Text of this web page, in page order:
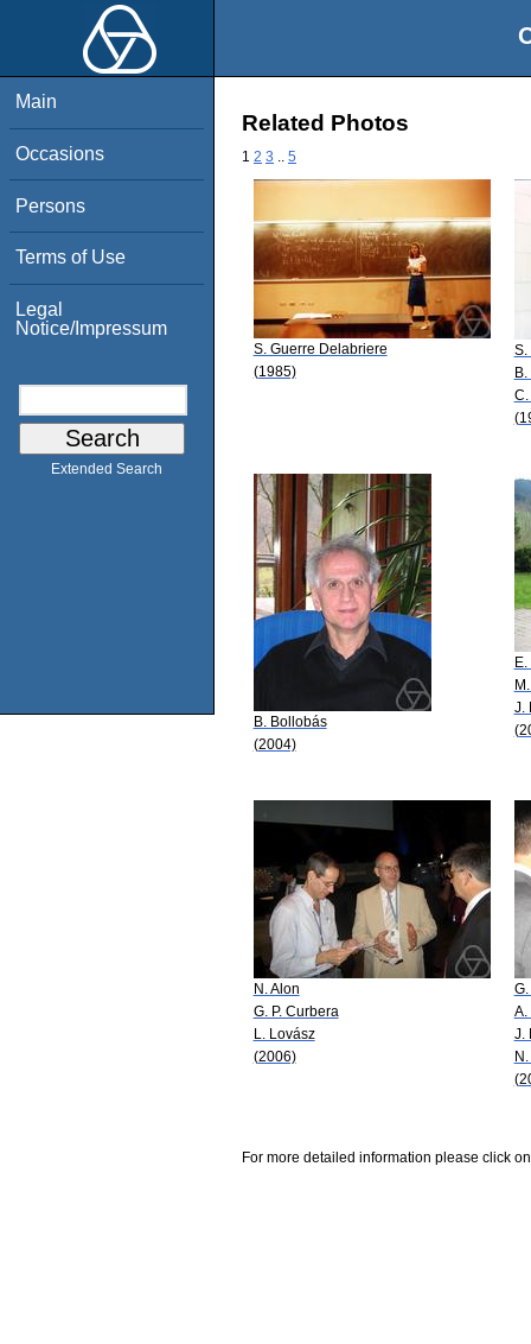
Main
Occasions
Persons
Terms of Use
Legal
Notice/Impressum
Extended Search
Related Photos
1 2 3 5
S. Guerre Delabriere
(1985)
S.
C.
B. Bollobás
(2004)
J.
N. Alon
G. P. Curbera
L. Lovász
(2006)
A.
J.
For more detailed information please click